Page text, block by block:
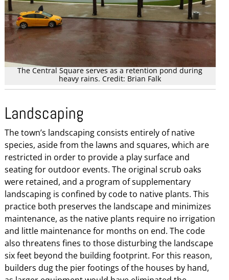
The Central Square serves as a retention pond during
heavy rains. Credit: Brian Falk
Landscaping
The town’s landscaping consists entirely of native
species, aside from the lawns and squares, which are
restricted in order to provide a play surface and
seating for outdoor events. The original scrub oaks
were retained, and a program of supplementary
landscaping is confined by code to native plants. This
practice both preserves the landscape and minimizes
maintenance, as the native plants require no irrigation
and little maintenance for months on end. The code
also threatens fines to those disturbing the landscape
six feet beyond the building footprint. For this reason,
builders dug the pier footings of the houses by hand,